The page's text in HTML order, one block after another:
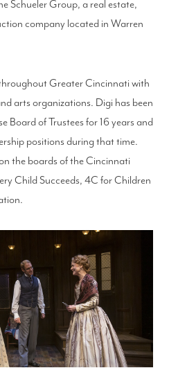
Schueler Group, a real estate,
company located in Warren
Greater Cincinnati with
arts organizations. Digi has been
Board of Trustees for 16 years and
positions during that time.
the boards of the Cincinnati
Child Succeeds, 4C for Children